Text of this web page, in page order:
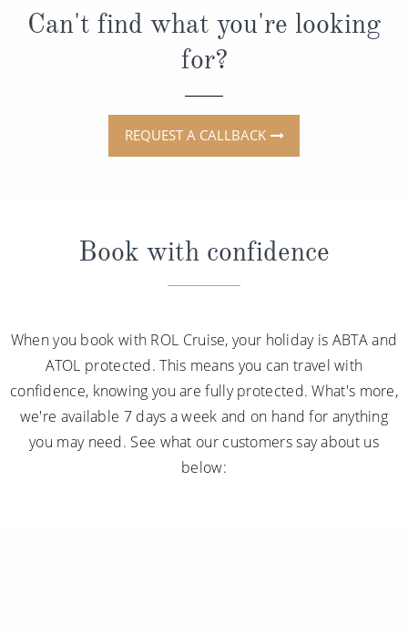
Can't find what you're looking
for?
REQUEST A CALLBACK
Book with confidence
When you book with ROL Cruise, your holiday is ABTA and
ATOL protected. This means you can travel with
confidence, knowing you are fully protected. What's more,
we're available 7 days a week and on hand for anything
you may need. See what our customers say about us
below: